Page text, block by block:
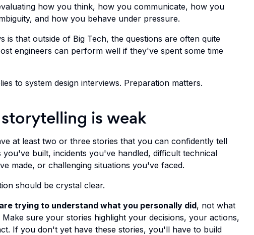
how you think, how you communicate, how you
and how you behave under pressure.
is that outside of Big Tech, the questions are often quite
engineers can perform well if they've spent some time
to system design interviews. Preparation matters.
is weak
at least two or three stories that you can confidently tell
you've built, incidents you've handled, difficult technical
made, or challenging situations you've faced.
should be crystal clear.
trying to understand what you personally did, not what
Make sure your stories highlight your decisions, your actions,
If you don't yet have these stories, you'll have to build